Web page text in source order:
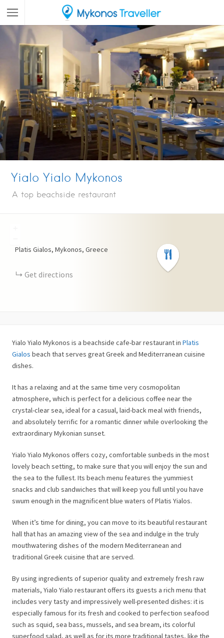
Yialo Yialo Mykonos
A top beachside restaurant
Platis Gialos, Mykonos, Greece
Get directions
Yialo Yialo Mykonos is a beachside cafe-bar restaurant in Platis
Gialos beach that serves great Greek and Mediterranean cuisine
dishes.
It has a relaxing and at the same time very cosmopolitan
atmosphere, which is perfect for a delicious coffee near the
crystal-clear sea, ideal for a casual, laid-back meal with friends,
and absolutely terrific for a romantic dinner while overlooking the
extraordinary Mykonian sunset.
Yialo Yialo Mykonos offers cozy, comfortable sunbeds in the most
lovely beach setting, to make sure that you will enjoy the sun and
the sea to the fullest. Its beach menu features the yummiest
snacks and club sandwiches that will keep you full until you have
swum enough in the magnificent blue waters of Platis Yialos.
When it’s time for dining, you can move to its beautiful restaurant
hall that has an amazing view of the sea and indulge in the truly
mouthwatering dishes of the modern Mediterranean and
traditional Greek cuisine that are served.
By using ingredients of superior quality and extremely fresh raw
materials, Yialo Yialo restaurant offers its guests a rich menu that
includes very tasty and impressively well-presented dishes: it is
especially famous for its fresh and cooked to perfection seafood
such as squid, sea bass, mussels, and sea bream, its colorful
superfood salad, as well as for its more traditional tastes, like the